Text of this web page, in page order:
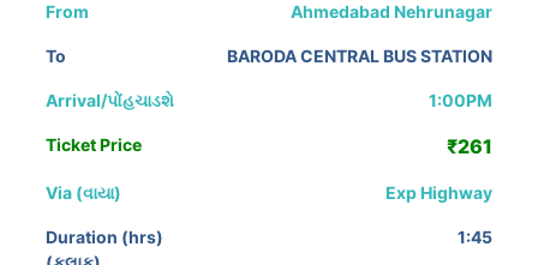
Ahmedabad Nehrunagar
BARODA CENTRAL BUS STATION
1:00PM
₹261
Exp Highway
1:45